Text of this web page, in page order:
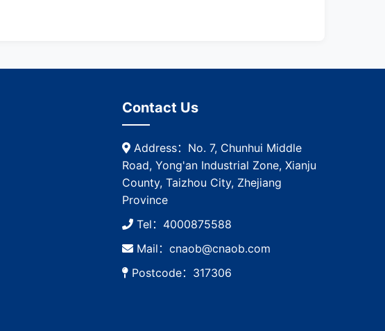
Contact Us
Address：No. 7, Chunhui Middle
Road, Yong'an Industrial Zone, Xianju
County, Taizhou City, Zhejiang
Province
Tel：4000875588
Mail：cnaob@cnaob.com
Postcode：317306